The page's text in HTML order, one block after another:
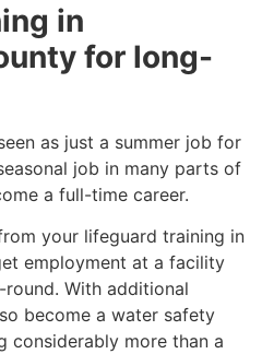
in
for long-
as just a summer job for
job in many parts of
a full-time career.
your lifeguard training in
employment at a facility
With additional
become a water safety
considerably more than a